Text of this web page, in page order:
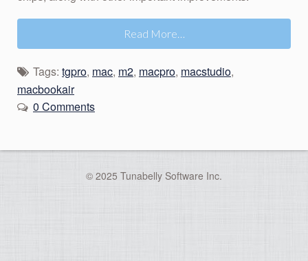
Read More…
Tags: tgpro, mac, m2, macpro, macstudio,
macbookair
0 Comments
© 2025 Tunabelly Software Inc.